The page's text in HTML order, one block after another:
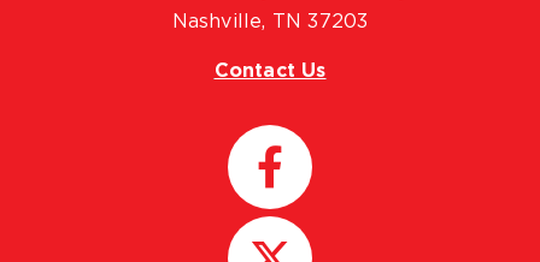
Nashville, TN 37203
Contact Us